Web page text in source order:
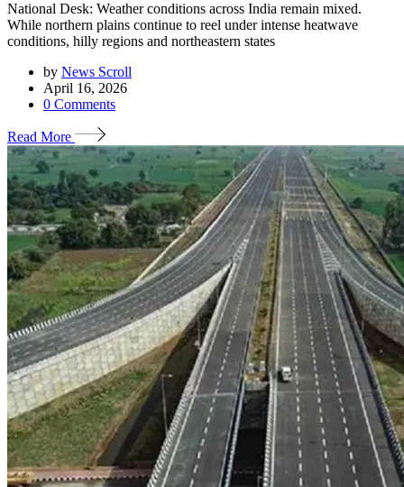
National Desk: Weather conditions across India remain mixed.
While northern plains continue to reel under intense heatwave
conditions, hilly regions and northeastern states
by News Scroll
April 16, 2026
0 Comments
Read More